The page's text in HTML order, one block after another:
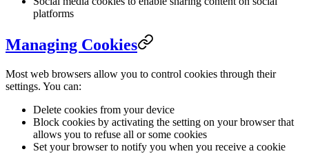
platforms
Managing Cookies
Most web browsers allow you to control cookies through their
settings. You can:
Delete cookies from your device
Block cookies by activating the setting on your browser that
allows you to refuse all or some cookies
Set your browser to notify you when you receive a cookie